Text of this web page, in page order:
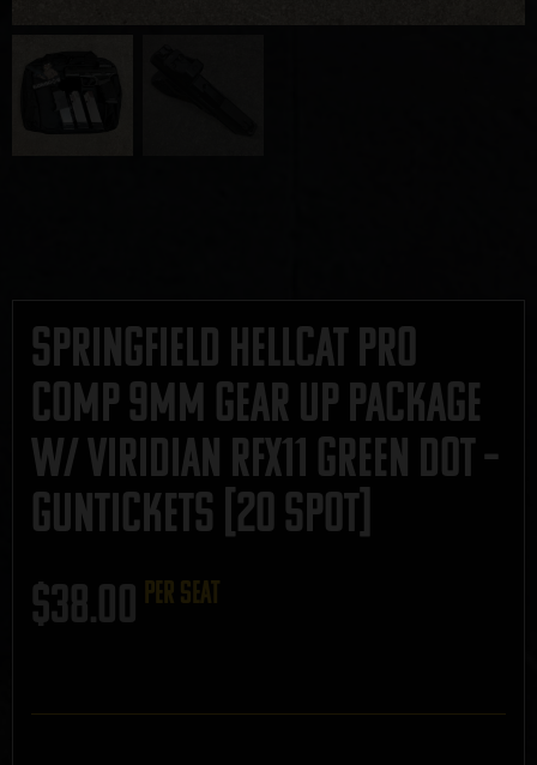
Springfield Hellcat PRO
Comp 9mm Gear Up Package
w/ Viridian RFX11 Green Dot –
GUNTICKETS [20 SPOT]
$38.00 per seat